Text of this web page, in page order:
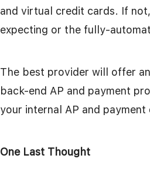
and virtual credit cards. If
expecting or the fully-
The best provider will offer
back-end AP and payment
your internal AP and payment
One Last Thought